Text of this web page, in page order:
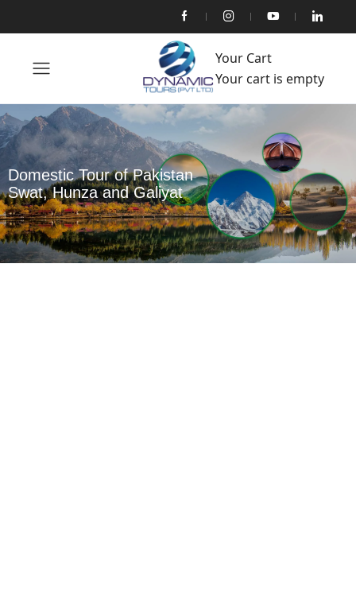
Your Cart
Your cart is empty
Domestic Tour of Pakistan
Swat, Hunza and Galiyat